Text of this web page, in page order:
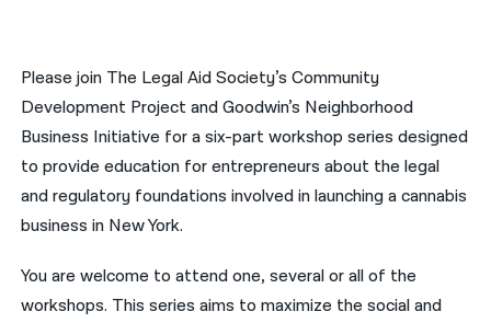
한국어
नेपाली
فارسی
ਪੰਜਾਬੀ
اردو
Please join The Legal Aid Society’s Community
Development Project and Goodwin’s Neighborhood
Business Initiative for a six-part workshop series designed
to provide education for entrepreneurs about the legal
and regulatory foundations involved in launching a cannabis
business in New York.
You are welcome to attend one, several or all of the
workshops. This series aims to maximize the social and